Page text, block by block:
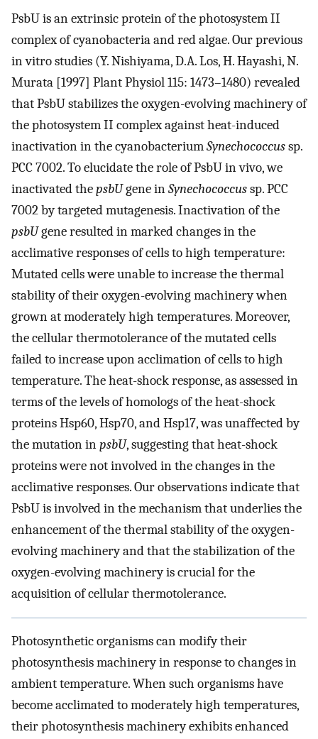
PsbU is an extrinsic protein of the photosystem II
complex of cyanobacteria and red algae. Our previous
in vitro studies (Y. Nishiyama, D.A. Los, H. Hayashi, N.
Murata [1997] Plant Physiol 115: 1473–1480) revealed
that PsbU stabilizes the oxygen-evolving machinery of
the photosystem II complex against heat-induced
inactivation in the cyanobacteriumSynechococcussp.
PCC 7002. To elucidate the role of PsbU in vivo, we
inactivated thepsbUgene inSynechococcussp. PCC
7002 by targeted mutagenesis. Inactivation of the
psbUgene resulted in marked changes in the
acclimative responses of cells to high temperature:
Mutated cells were unable to increase the thermal
stability of their oxygen-evolving machinery when
grown at moderately high temperatures. Moreover,
the cellular thermotolerance of the mutated cells
failed to increase upon acclimation of cells to high
temperature. The heat-shock response, as assessed in
terms of the levels of homologs of the heat-shock
proteins Hsp60, Hsp70, and Hsp17, was unaffected by
the mutation inpsbU, suggesting that heat-shock
proteins were not involved in the changes in the
acclimative responses. Our observations indicate that
PsbU is involved in the mechanism that underlies the
enhancement of the thermal stability of the oxygen-
evolving machinery and that the stabilization of the
oxygen-evolving machinery is crucial for the
acquisition of cellular thermotolerance.
Photosynthetic organisms can modify their
photosynthesis machinery in response to changes in
ambient temperature. When such organisms have
become acclimated to moderately high temperatures,
their photosynthesis machinery exhibits enhanced